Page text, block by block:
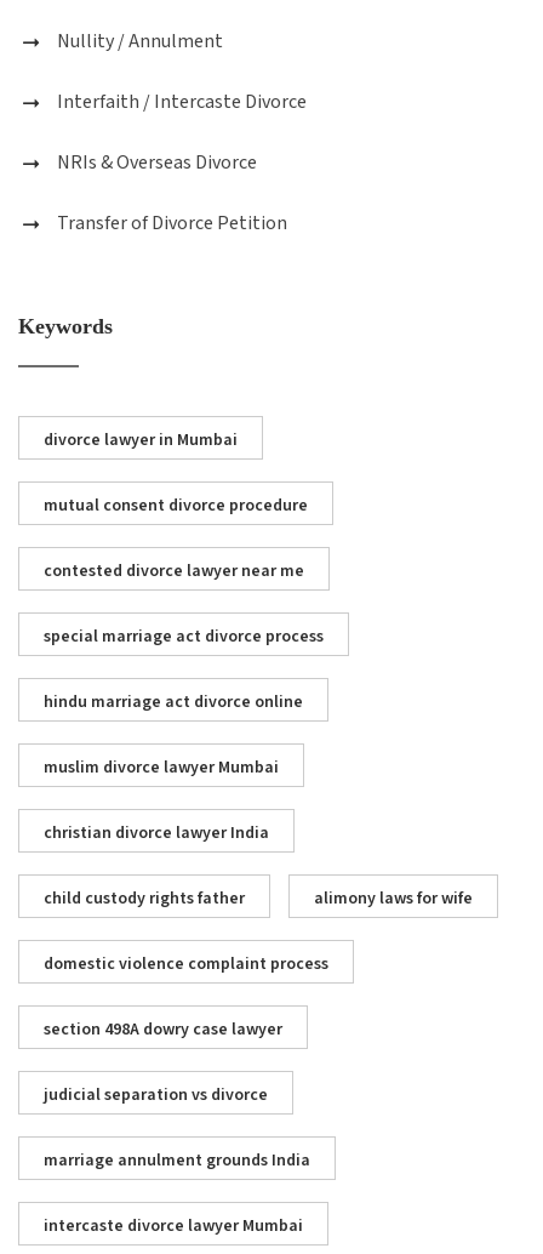
Nullity / Annulment
Interfaith / Intercaste Divorce
NRIs & Overseas Divorce
Transfer of Divorce Petition
Keywords
divorce lawyer in Mumbai
mutual consent divorce procedure
contested divorce lawyer near me
special marriage act divorce process
hindu marriage act divorce online
muslim divorce lawyer Mumbai
christian divorce lawyer India
child custody rights father alimony laws for wife
domestic violence complaint process
section 498A dowry case lawyer
judicial separation vs divorce
marriage annulment grounds India
intercaste divorce lawyer Mumbai